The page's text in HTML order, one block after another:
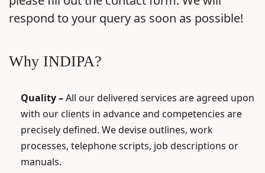
respond to your query as soon as possible!
Why INDIPA?
Quality –All our delivered services are agreed upon
with our clients in advance and competencies are
precisely defined. We devise outlines, work
processes, telephone scripts, job descriptions or
manuals.